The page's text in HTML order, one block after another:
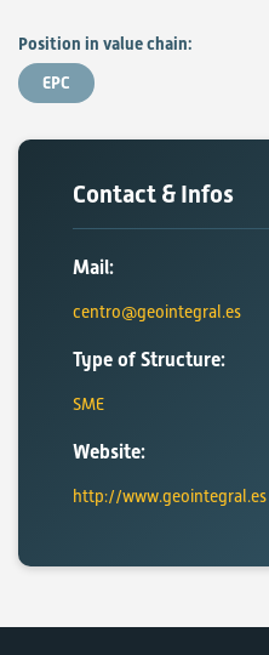
Position in value chain:
EPC
Contact & Infos
Mail:
centro@geointegral.es
Type of Structure:
SME
Website:
http://www.geointegral.es